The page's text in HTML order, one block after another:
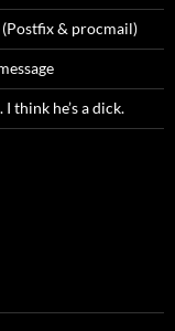
& procmail)
think he’s a dick.